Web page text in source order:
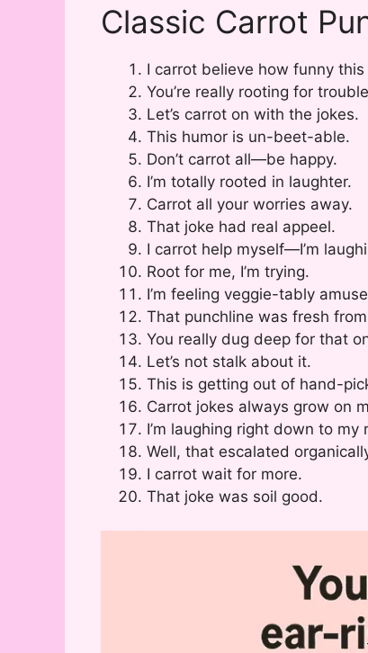
Classic Carrot
I carrot believe how funny this
You’re really rooting for
Let’s carrot on with the jokes.
This humor is un-beet-able.
Don’t carrot all—be happy.
I’m totally rooted in laughter.
Carrot all your worries away.
That joke had real appeel.
I carrot help myself—I’m
Root for me, I’m trying.
I’m feeling veggie-tably
That punchline was fresh
You really dug deep for that
Let’s not stalk about it.
This is getting out of hand-
Carrot jokes always grow on
I’m laughing right down to my
Well, that escalated
I carrot wait for more.
That joke was soil good.